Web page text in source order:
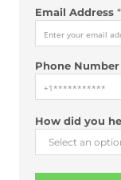
d
b
t
Email Address *
Phone Number
How did you